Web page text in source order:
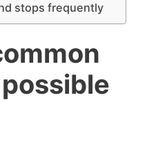
stops frequently